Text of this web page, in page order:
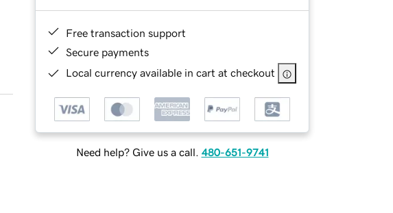
Free transaction support
Secure payments
Local currency available in cart at checkout
Need help? Give us a call. 480-651-9741